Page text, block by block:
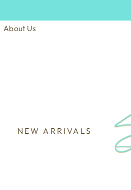
About Us
NEW ARRIVALS